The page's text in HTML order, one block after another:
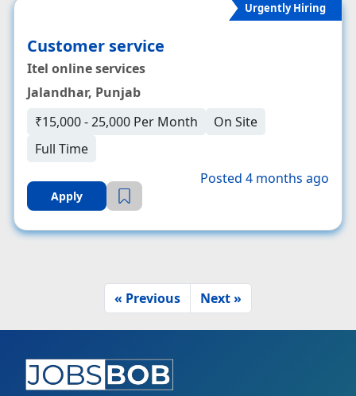
Urgently Hiring
Customer service
Itel online services
Jalandhar, Punjab
₹15,000 - 25,000 Per Month
On Site
Full Time
Apply
Posted 4 months ago
« Previous Next »